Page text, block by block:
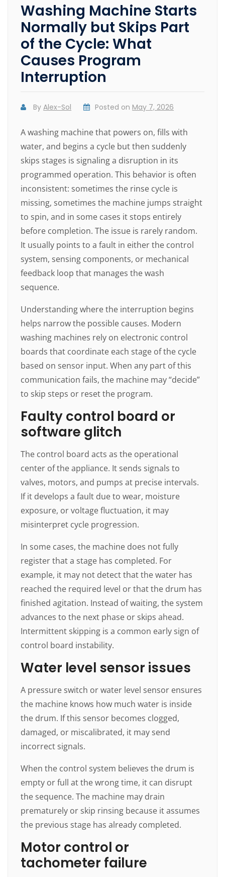
Washing Machine Starts
Normally but Skips Part
of the Cycle: What
Causes Program
Interruption
ByAlex-Sol Posted on May 7, 2026
A washing machine that powers on, fills with
water, and begins a cycle but then suddenly
skips stages is signaling a disruption in its
programmed operation. This behavior is often
inconsistent: sometimes the rinse cycle is
missing, sometimes the machine jumps straight
to spin, and in some cases it stops entirely
before completion. The issue is rarely random.
It usually points to a fault in either the control
system, sensing components, or mechanical
feedback loop that manages the wash
sequence.
Understanding where the interruption begins
helps narrow the possible causes. Modern
washing machines rely on electronic control
boards that coordinate each stage of the cycle
based on sensor input. When any part of this
communication fails, the machine may “decide”
to skip steps or reset the program.
Faulty control board or
software glitch
The control board acts as the operational
center of the appliance. It sends signals to
valves, motors, and pumps at precise intervals.
If it develops a fault due to wear, moisture
exposure, or voltage fluctuation, it may
misinterpret cycle progression.
In some cases, the machine does not fully
register that a stage has completed. For
example, it may not detect that the water has
reached the required level or that the drum has
finished agitation. Instead of waiting, the system
advances to the next phase or skips ahead.
Intermittent skipping is a common early sign of
control board instability.
Water level sensor issues
A pressure switch or water level sensor ensures
the machine knows how much water is inside
the drum. If this sensor becomes clogged,
damaged, or miscalibrated, it may send
incorrect signals.
When the control system believes the drum is
empty or full at the wrong time, it can disrupt
the sequence. The machine may drain
prematurely or skip rinsing because it assumes
the previous stage has already completed.
Motor control or
tachometer failure